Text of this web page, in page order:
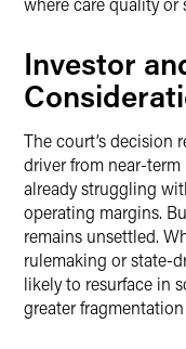
Investor
The court’s decision
driver from near-
already struggling
operating margins.
remains unsettled.
rulemaking or state-
likely to resurface in
greater